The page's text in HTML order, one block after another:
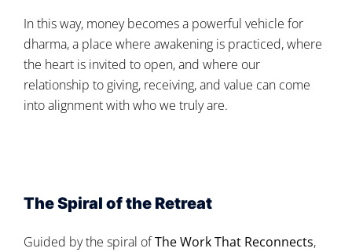
In this way, money becomes a powerful vehicle for
dharma, a place where awakening is practiced, where
the heart is invited to open, and where our
relationship to giving, receiving, and value can come
into alignment with who we truly are.
The Spiral of the Retreat
Guided by the spiral ofThe Work That Reconnects,